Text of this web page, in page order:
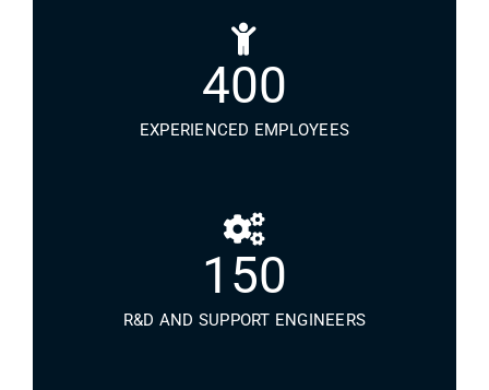
400
EXPERIENCED EMPLOYEES
150
R&D AND SUPPORT ENGINEERS